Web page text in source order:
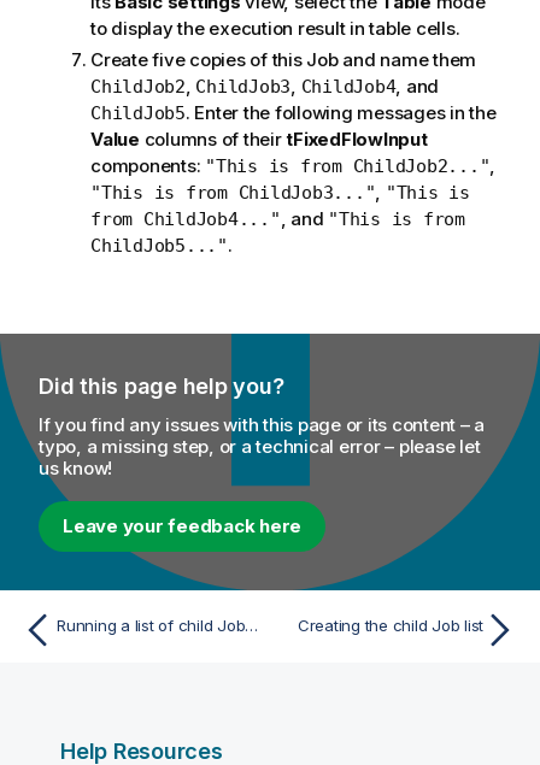
to display the execution result in table cells.
Create five copies of this Job and name them
ChildJob2, ChildJob3, ChildJob4, and
ChildJob5. Enter the following messages in the
Value columns of theirtFixedFlowInput
components: "This is from ChildJob2...",
"This is from ChildJob3...", "This is
from ChildJob4...", and "This is from
ChildJob5...".
Did this page help you?
If you find any issues with this page or its content – a
typo, a missing step, or a technical error – please let
us know!
Leave your feedback here
Running a list of child Jobs dynamically Creating the child Job list
Help Resources